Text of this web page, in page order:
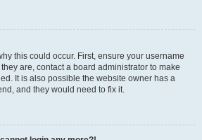
this could occur. First, ensure your username
are, contact a board administrator to make
It is also possible the website owner has a
and they would need to fix it.